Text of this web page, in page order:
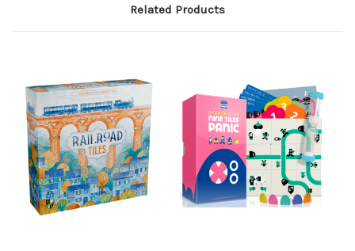
Related Products